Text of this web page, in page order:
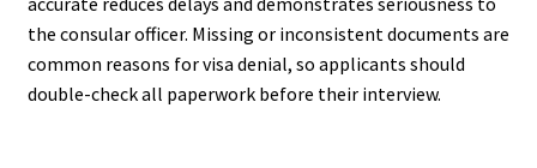
the consular officer. Missing or inconsistent documents are
common reasons for visa denial, so applicants should
double-check all paperwork before their interview.